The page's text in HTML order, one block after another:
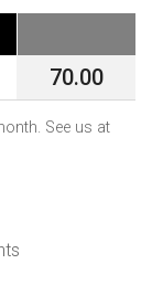
70.00
See us at